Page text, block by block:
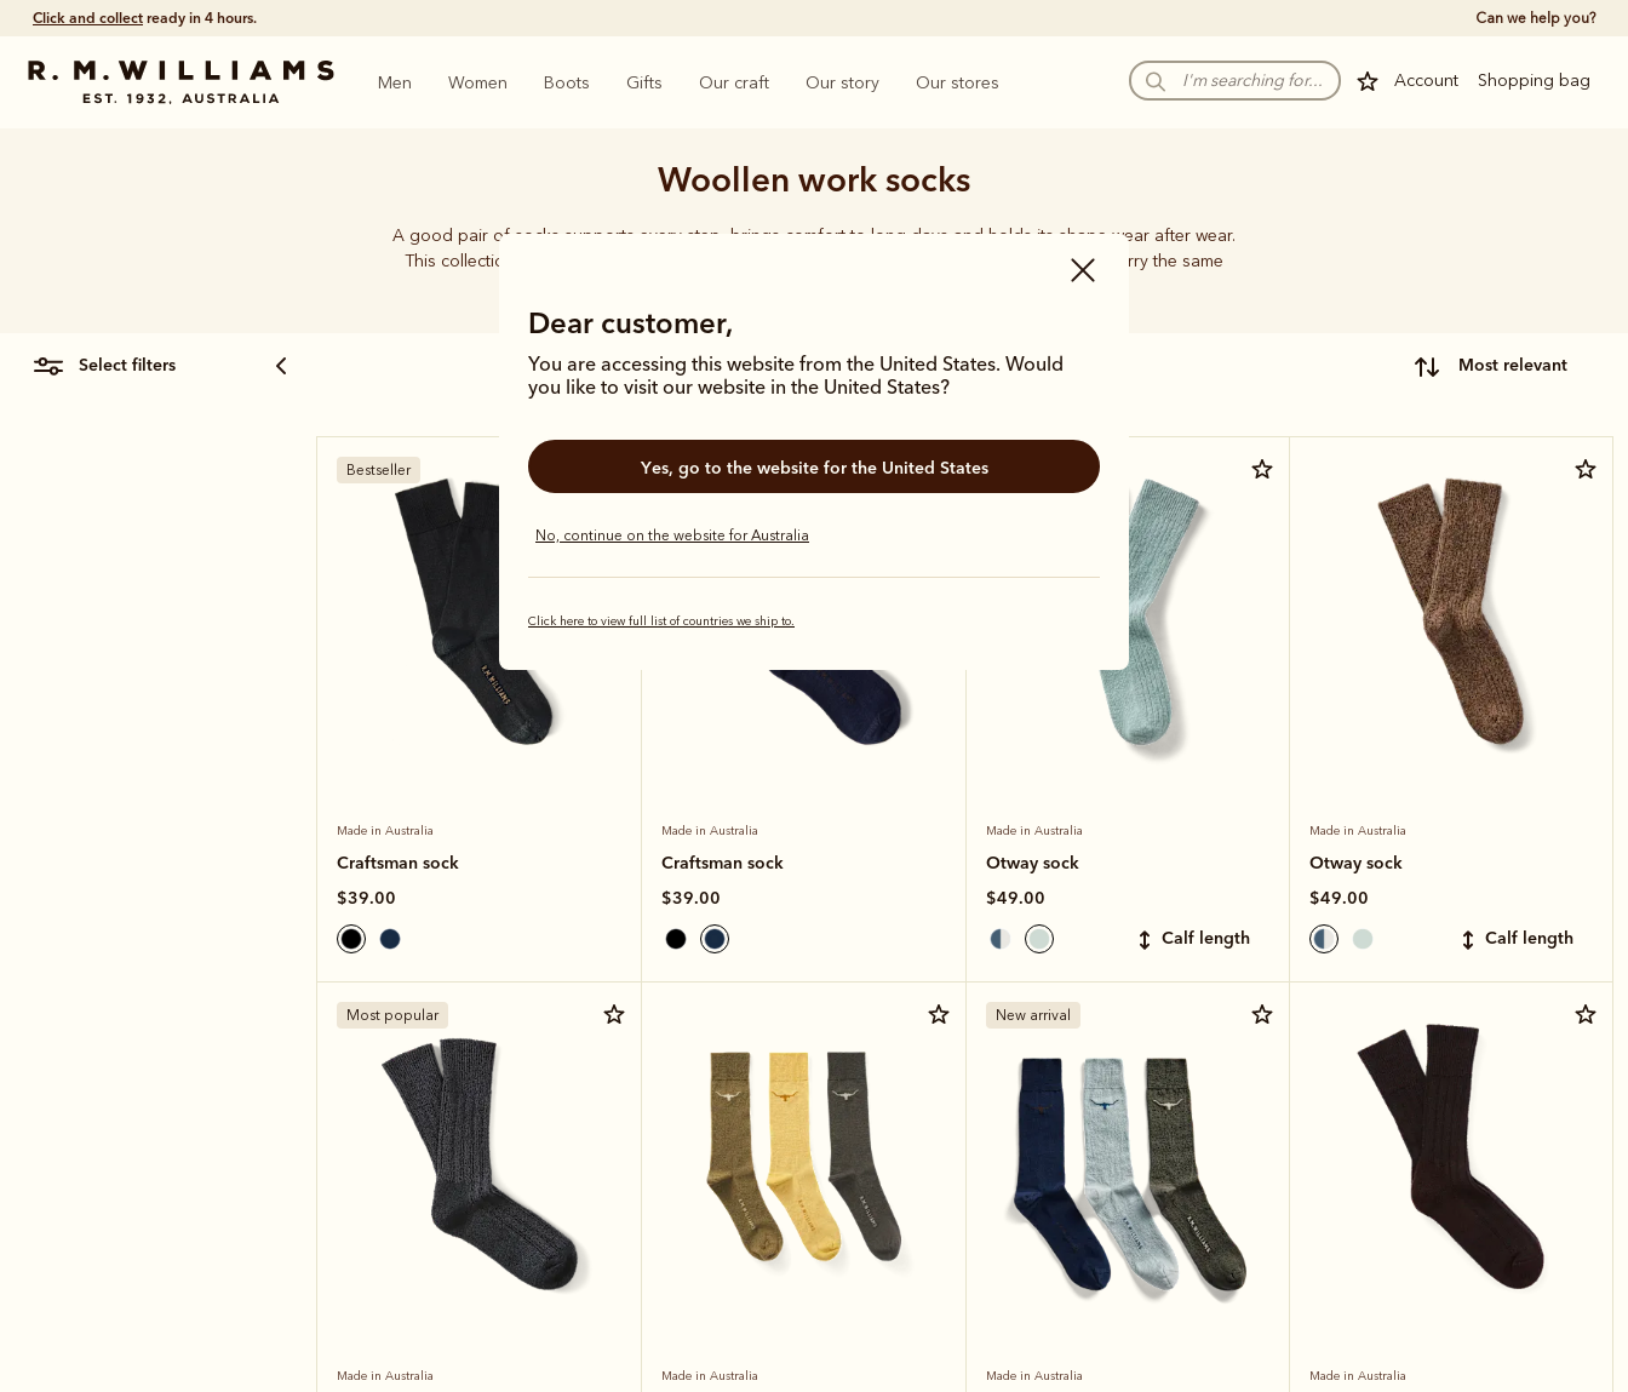
Click and collect ready in 4 hours. Can we help you?
Account Shopping bag
Men Women Boots Gifts Our craft Our story Our stores
Dear customer,
You are accessing this website from the United States. Would
you like to visit our website in the United States?
Yes, go to the website for the United States
No, continue on the website for Australia
Click here to view full list of countries we ship to.
Woollen work socks
A good pair of socks supports every step, brings comfort to long days and holds its shape wear after wear.
This collection brings together considered designs and premium materials, with socks that carry the same
select filters most relevant
Bestseller
Made in Australia
Craftsman sock
$39.00
Bestseller
Made in Australia
Craftsman sock
$39.00
Made in Australia
Otway sock
$49.00
calf length
Made in Australia
Otway sock
$49.00
calf length
Most popular
Made in Australia Made in Australia
New arrival
Made in Australia Made in Australia